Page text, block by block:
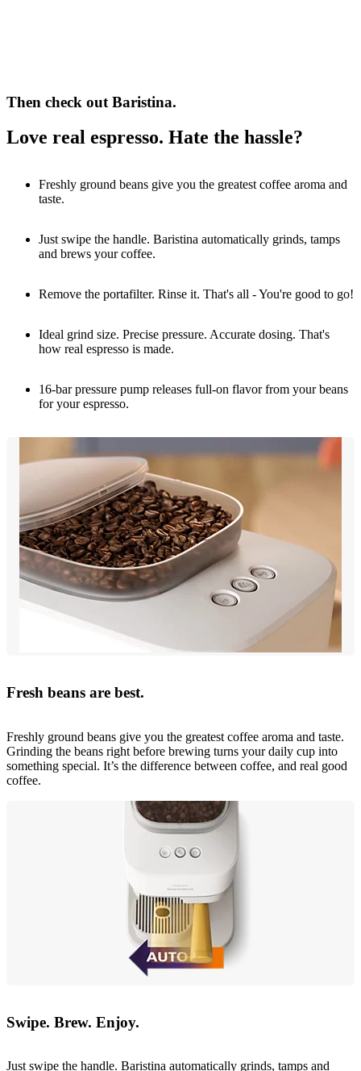
Then check out Baristina.
Love real espresso. Hate the hassle?
Freshly ground beans give you the greatest coffee aroma and
taste.
Just swipe the handle. Baristina automatically grinds, tamps
and brews your coffee.
Remove the portafilter. Rinse it. That's all - You're good to go!
Ideal grind size. Precise pressure. Accurate dosing. That's
how real espresso is made.
16-bar pressure pump releases full-on flavor from your beans
for your espresso.
Fresh beans are best.
Freshly ground beans give you the greatest coffee aroma and taste.
Grinding the beans right before brewing turns your daily cup into
something special. It’s the difference between coffee, and real good
coffee.
Swipe. Brew. Enjoy.
Just swipe the handle. Baristina automatically grinds, tamps and